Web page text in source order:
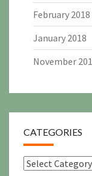
February 2018
January 2018
November
CATEGORIES
Categories